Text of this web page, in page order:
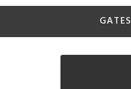
GATES